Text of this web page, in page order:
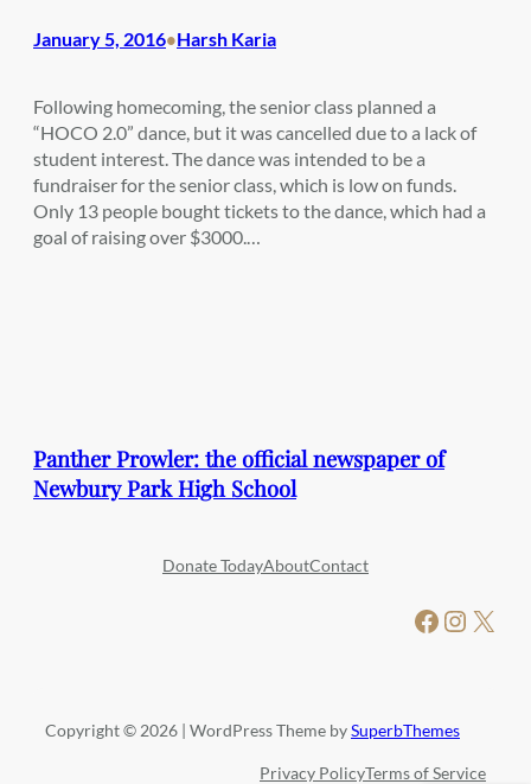
January 5, 2016•Harsh Karia
Following homecoming, the senior class planned a
“HOCO 2.0” dance, but it was cancelled due to a lack of
student interest. The dance was intended to be a
fundraiser for the senior class, which is low on funds.
Only 13 people bought tickets to the dance, which had a
goal of raising over $3000.…
Panther Prowler: the official newspaper of
Newbury Park High School
Donate TodayAboutContact
Facebook Instagram X
Copyright © 2026 | WordPress Theme bySuperbThemes
Privacy PolicyTerms of Service